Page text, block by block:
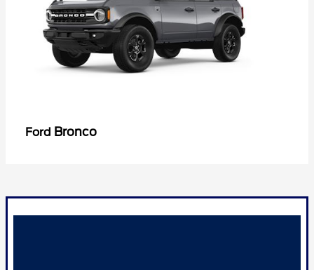
Ford Bronco